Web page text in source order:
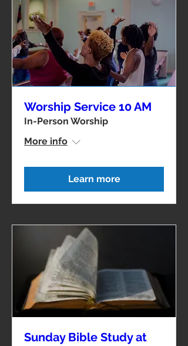
Worship Service 10 AM
In-Person Worship
More info
Learn more
Sunday Bible Study at